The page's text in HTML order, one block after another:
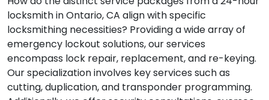
locksmith in Ontario, CA align with specific
locksmithing necessities? Providing a wide array of
emergency lockout solutions, our services
encompass lock repair, replacement, and re-keying.
Our specialization involves key services such as
cutting, duplication, and transponder programming.